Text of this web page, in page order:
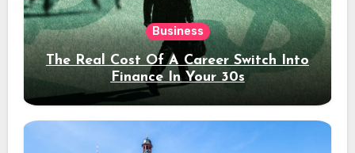
Business
The Real Cost Of A Career Switch Into
Finance In Your 30s